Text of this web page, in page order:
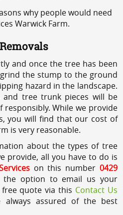
why people would need
Warwick Farm.
and once the tree has been
the stump to the ground
hazard in the landscape.
and tree trunk pieces will be
responsibly. While we provide
you will find that our cost of
is very reasonable.
about the types of tree
provide, all you have to do is
on this number 0429
the option to email us your
quote via this Contact Us
assured of the best